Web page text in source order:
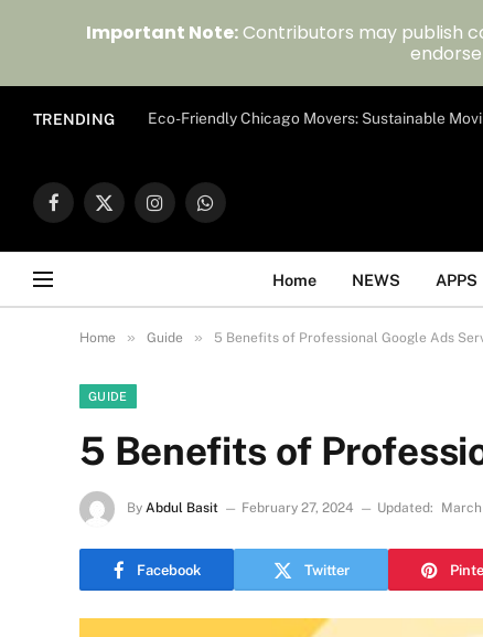
TRENDING Eco-Friendly Chicago Movers: Sustainable
Facebook
X
InstagramWhatsApp
Home NEWS APPS
Home » Guide » 5 Benefits of Professional Google Ads
GUIDE
5 Benefits of
By Abdul Basit February 27, 2024 Updated: March
Facebook Twitter
Important Note:Contributors may publish